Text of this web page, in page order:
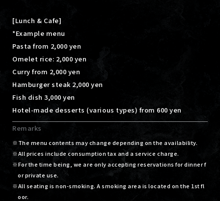
[Lunch & Cafe]
*Example menu
Pasta from 2,000 yen
Omelet rice: 2,000 yen
Curry from 2,000 yen
Hamburger steak 2,000 yen
Fish dish 3,000 yen
Hotel-made desserts (various types) from 600 yen
Remarks
The menu contents may change depending on the availability.
All prices include consumption tax and a service charge.
For the time being, we are only accepting reservations for dinner f
or private use.
All seating is non-smoking. A smoking area is located on the 1st fl
oor.